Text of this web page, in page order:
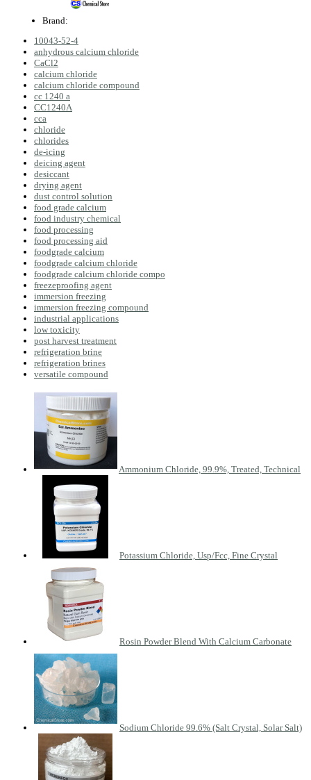
Brand:
10043-52-4
anhydrous calcium chloride
CaCl2
calcium chloride
calcium chloride compound
cc 1240 a
CC1240A
cca
chloride
chlorides
de-icing
deicing agent
desiccant
drying agent
dust control solution
food grade calcium
food industry chemical
food processing
food processing aid
foodgrade calcium
foodgrade calcium chloride
foodgrade calcium chloride compo
freezeproofing agent
immersion freezing
immersion freezing compound
industrial applications
low toxicity
post harvest treatment
refrigeration brine
refrigeration brines
versatile compound
Ammonium Chloride, 99.9%, Treated, Technical
Potassium Chloride, Usp/Fcc, Fine Crystal
Rosin Powder Blend With Calcium Carbonate
Sodium Chloride 99.6% (Salt Crystal, Solar Salt)